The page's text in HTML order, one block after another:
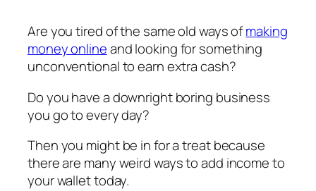
Are you tired of the same old ways ofmaking
money onlineand looking for something
unconventional to earn extra cash?
Do you have a downright boring business
you go to every day?
Then you might be in for a treat because
there are many weird ways to add income to
your wallet today.